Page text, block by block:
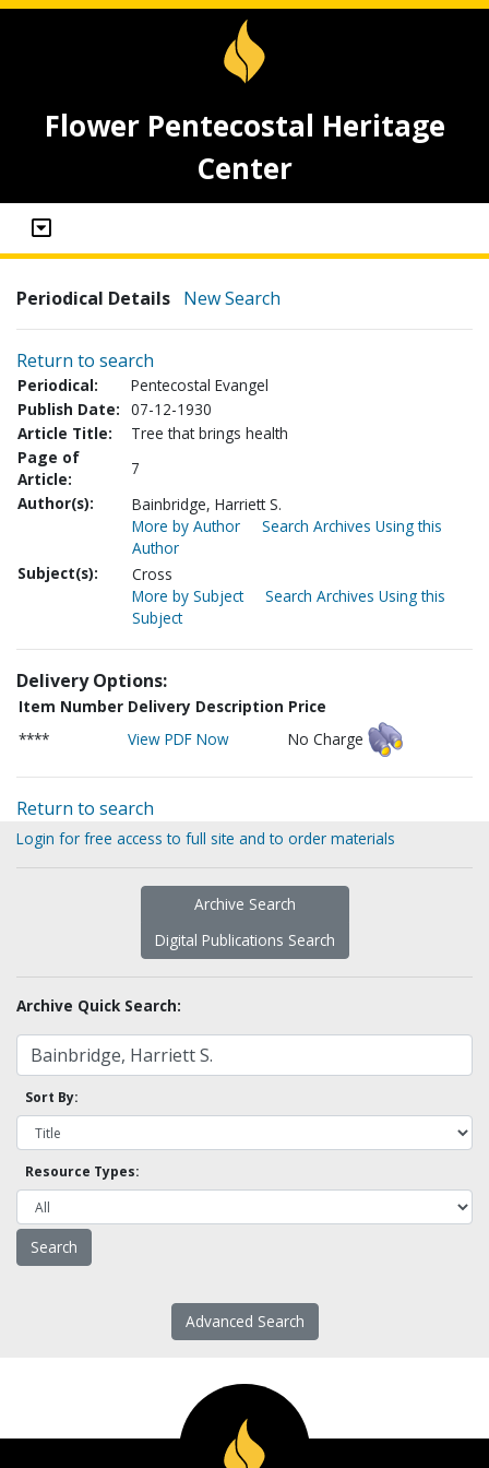
Flower Pentecostal Heritage
Center
Periodical Details New Search
Return to search
Periodical:
Pentecostal Evangel
Publish Date: 07-12-1930
Article Title:
Tree that brings health
Page of
Article:
7
Author(s):
Bainbridge, Harriett S.
More by Author
Search Archives Using this
Author
Subject(s):
Cross
More by Subject
Search Archives Using this
Subject
Delivery Options:
Item Number Delivery Description Price
****
View PDF Now No Charge
Return to search
Login for free access to full site and to order materials
Archive Search
Digital Publications Search
Archive Quick Search:
Sort By:
Resource Types:
Advanced Search